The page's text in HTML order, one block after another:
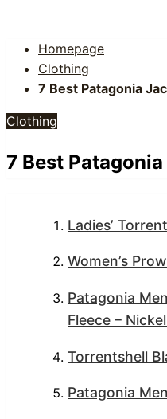
Homepage
Clothing
7 Best Patagonia
Clothing
7 Best
Ladies’
Women’s
Patagonia
Fleece –
Torrentshell
Patagonia